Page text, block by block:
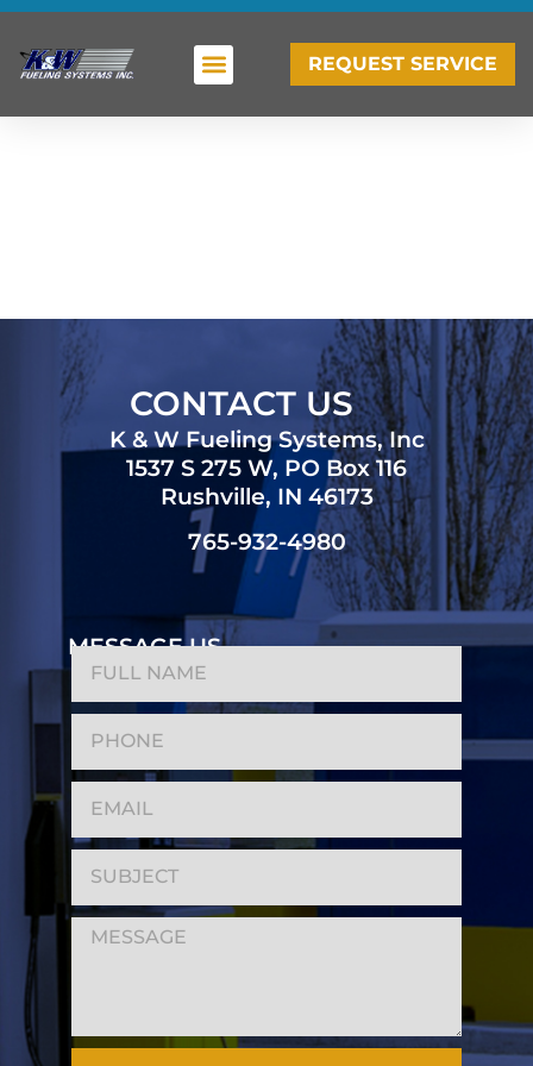
REQUEST SERVICE
CONTACT US
K & W Fueling Systems, Inc
1537 S 275 W, PO Box 116
Rushville, IN 46173
765-932-4980
MESSAGE US